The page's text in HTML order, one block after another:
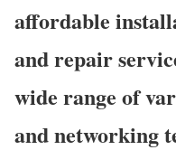
affordable
and repair
wide range of
and networking